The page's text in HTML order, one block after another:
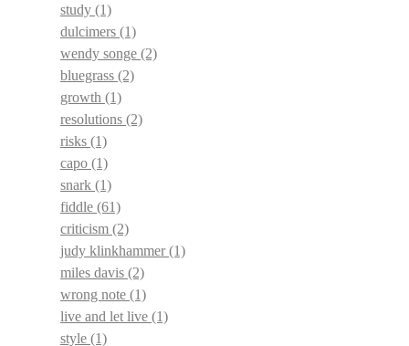
study (1)
dulcimers (1)
wendy songe (2)
bluegrass (2)
growth (1)
resolutions (2)
risks (1)
capo (1)
snark (1)
fiddle (61)
criticism (2)
judy klinkhammer(1)
miles davis (2)
wrong note (1)
live and let live (1)
style (1)